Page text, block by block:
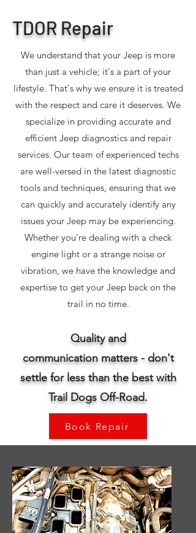
TDOR Repair
We understand that your Jeep is more
than just a vehicle; it's a part of your
lifestyle. That's why we ensure it is treated
with the respect and care it deserves. We
specialize in providing accurate and
efficient Jeep diagnostics and repair
services. Our team of experienced techs
are well-versed in the latest diagnostic
tools and techniques, ensuring that we
can quickly and accurately identify any
issues your Jeep may be experiencing.
Whether you're dealing with a check
engine light or a strange noise or
vibration, we have the knowledge and
expertise to get your Jeep back on the
trail in no time.
Quality and
communication matters - don't
settle for less than the best with
Trail Dogs Off-Road.
Book Repair